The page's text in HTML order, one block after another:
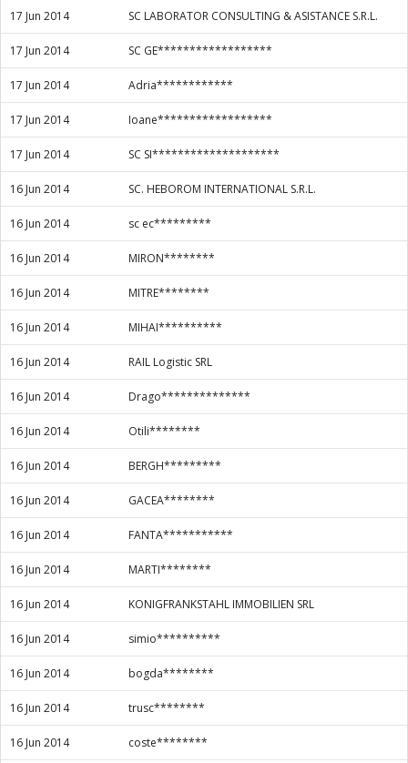
17 Jun 2014 SC LABORATOR CONSULTING & ASISTANCE S.R.L.
17 Jun 2014 SC GE******************
17 Jun 2014 Adria************
17 Jun 2014 Ioane******************
17 Jun 2014 SC SI********************
16 Jun 2014 SC. HEBOROM INTERNATIONAL S.R.L.
16 Jun 2014 sc ec*********
16 Jun 2014 MIRON********
16 Jun 2014 MITRE********
16 Jun 2014 MIHAI**********
16 Jun 2014 RAIL Logistic SRL
16 Jun 2014 Drago**************
16 Jun 2014 Otili********
16 Jun 2014 BERGH*********
16 Jun 2014 GACEA********
16 Jun 2014 FANTA***********
16 Jun 2014 MARTI********
16 Jun 2014 KONIGFRANKSTAHL IMMOBILIEN SRL
16 Jun 2014 simio**********
16 Jun 2014 bogda********
16 Jun 2014 trusc********
16 Jun 2014 coste********